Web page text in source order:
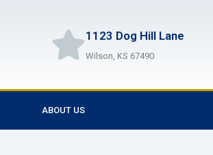
1123 Dog Hill Lane
Wilson, KS 67490
ABOUT US